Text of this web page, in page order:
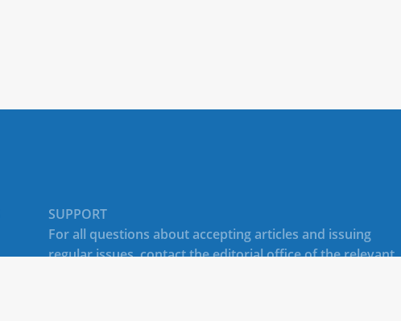
SUPPORT
For all questions about accepting articles and issuing
regular issues, contact theeditorial office of the relevant